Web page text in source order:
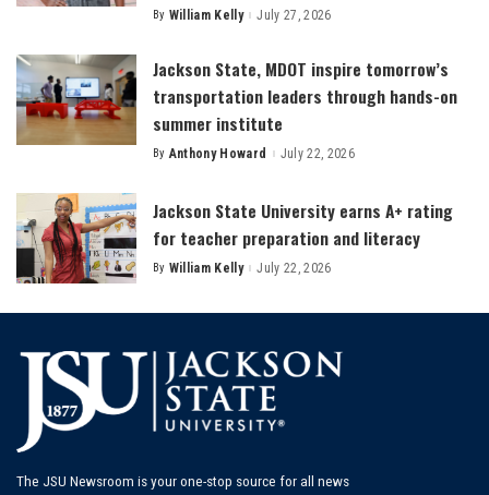
Posted
By William Kelly July 27, 2026
Jackson State, MDOT inspire tomorrow’s
transportation leaders through hands-on
summer institute
Posted
By Anthony Howard July 22, 2026
Jackson State University earns A+ rating
for teacher preparation and literacy
Posted
By William Kelly July 22, 2026
The JSU Newsroom is your one-stop source for all news